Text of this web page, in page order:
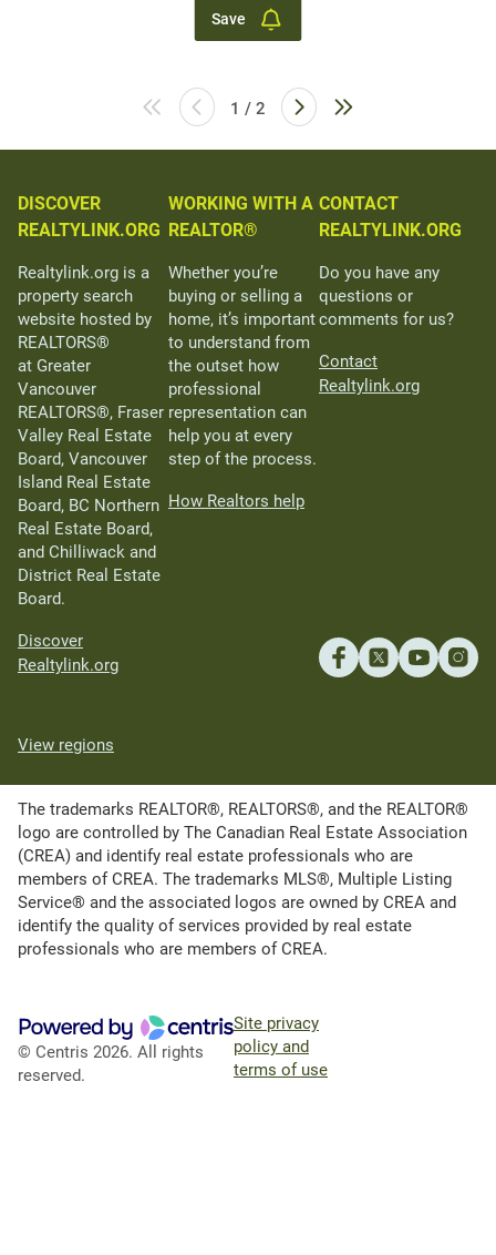
Save
1 / 2
DISCOVER
REALTYLINK.ORG
Realtylink.org is a
property search
website hosted by
REALTORS®
at Greater
Vancouver
REALTORS®, Fraser
Valley Real Estate
Board, Vancouver
Island Real Estate
Board, BC Northern
Real Estate Board,
and Chilliwack and
District Real Estate
Board.
Discover
Realtylink.org
WORKING WITH A
REALTOR®
Whether you’re
buying or selling a
home, it’s important
to understand from
the outset how
professional
representation can
help you at every
step of the process.
How Realtors help
CONTACT
REALTYLINK.ORG
Do you have any
questions or
comments for us?
Contact
Realtylink.org
View regions
The trademarks REALTOR®, REALTORS®, and the REALTOR®
logo are controlled by The Canadian Real Estate Association
(CREA) and identify real estate professionals who are
members of CREA. The trademarks MLS®, Multiple Listing
Service® and the associated logos are owned by CREA and
identify the quality of services provided by real estate
professionals who are members of CREA.
© Centris 2026. All rights
reserved.
Site privacy
policy and
terms of use